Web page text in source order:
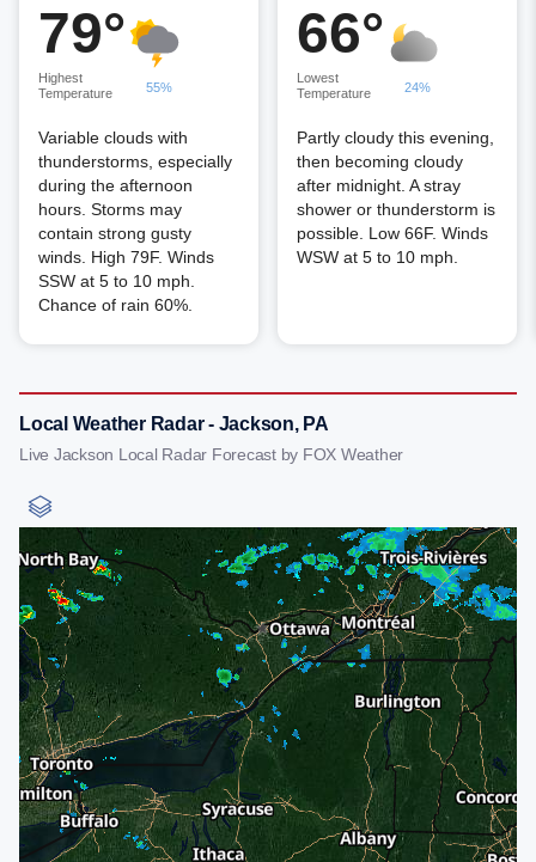
79°
Highest
Temperature
55%
Variable clouds with
thunderstorms, especially
during the afternoon
hours. Storms may
contain strong gusty
winds. High 79F. Winds
SSW at 5 to 10 mph.
Chance of rain 60%.
66°
Lowest
Temperature
24%
Partly cloudy this evening,
then becoming cloudy
after midnight. A stray
shower or thunderstorm is
possible. Low 66F. Winds
WSW at 5 to 10 mph.
Local Weather Radar - Jackson, PA
Live Jackson Local Radar Forecast by FOX Weather